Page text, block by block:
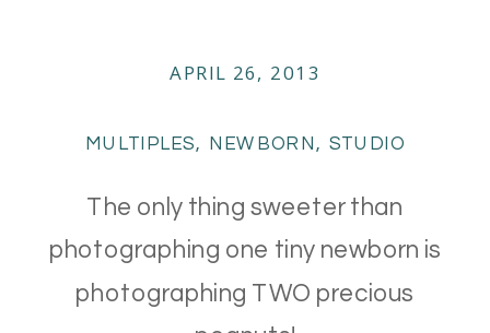
MULTIPLES, NEWBORN, STUDIO
APRIL 26, 2013
The only thing sweeter than
photographing one tiny newborn is
photographing TWO precious